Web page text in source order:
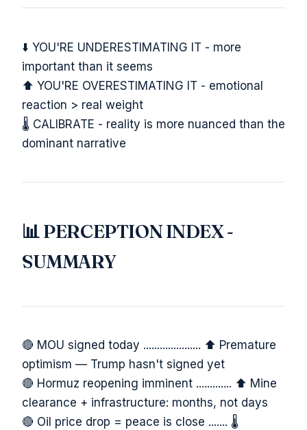
⬇️ YOU'RE UNDERESTIMATING IT - more
important than it seems
⬆️ YOU'RE OVERESTIMATING IT - emotional
reaction > real weight
🌡️ CALIBRATE - reality is more nuanced than the
dominant narrative
📊 PERCEPTION INDEX -
SUMMARY
🔴 MOU signed today ..................... ⬆️ Premature
optimism — Trump hasn't signed yet
🔴 Hormuz reopening imminent ............. ⬆️ Mine
clearance + infrastructure: months, not days
🔴 Oil price drop = peace is close ....... 🌡️